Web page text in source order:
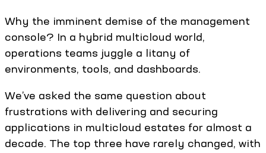
Why the imminent demise of the management
console? In a hybrid multicloud world,
operations teams juggle a litany of
environments, tools, and dashboards.
We’ve asked the same question about
frustrations with delivering and securing
applications in multicloud estates for almost a
decade. The top three have rarely changed, with